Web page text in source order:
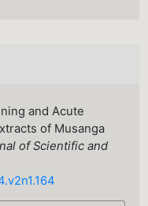
and Acute
of Musanga
of Scientific and